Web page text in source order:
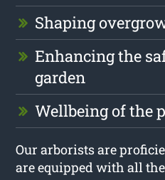
Shaping
Enhancing the
garden
Wellbeing of the
Our arborists are
are equipped with all